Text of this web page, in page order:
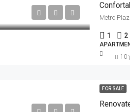
Metro
1 2
10
FOR SALE